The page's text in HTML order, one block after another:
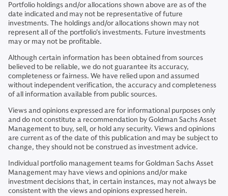
Portfolio holdings and/or allocations shown above are as of the
date indicated and may not be representative of future
investments. The holdings and/or allocations shown may not
represent all of the portfolio's investments. Future investments
may or may not be profitable.
Although certain information has been obtained from sources
believed to be reliable, we do not guarantee its accuracy,
completeness or fairness. We have relied upon and assumed
without independent verification, the accuracy and completeness
of all information available from public sources.
Views and opinions expressed are for informational purposes only
and do not constitute a recommendation by Goldman Sachs Asset
Management to buy, sell, or hold any security. Views and opinions
are current as of the date of this publication and may be subject to
change, they should not be construed as investment advice.
Individual portfolio management teams for Goldman Sachs Asset
Management may have views and opinions and/or make
investment decisions that, in certain instances, may not always be
consistent with the views and opinions expressed herein.